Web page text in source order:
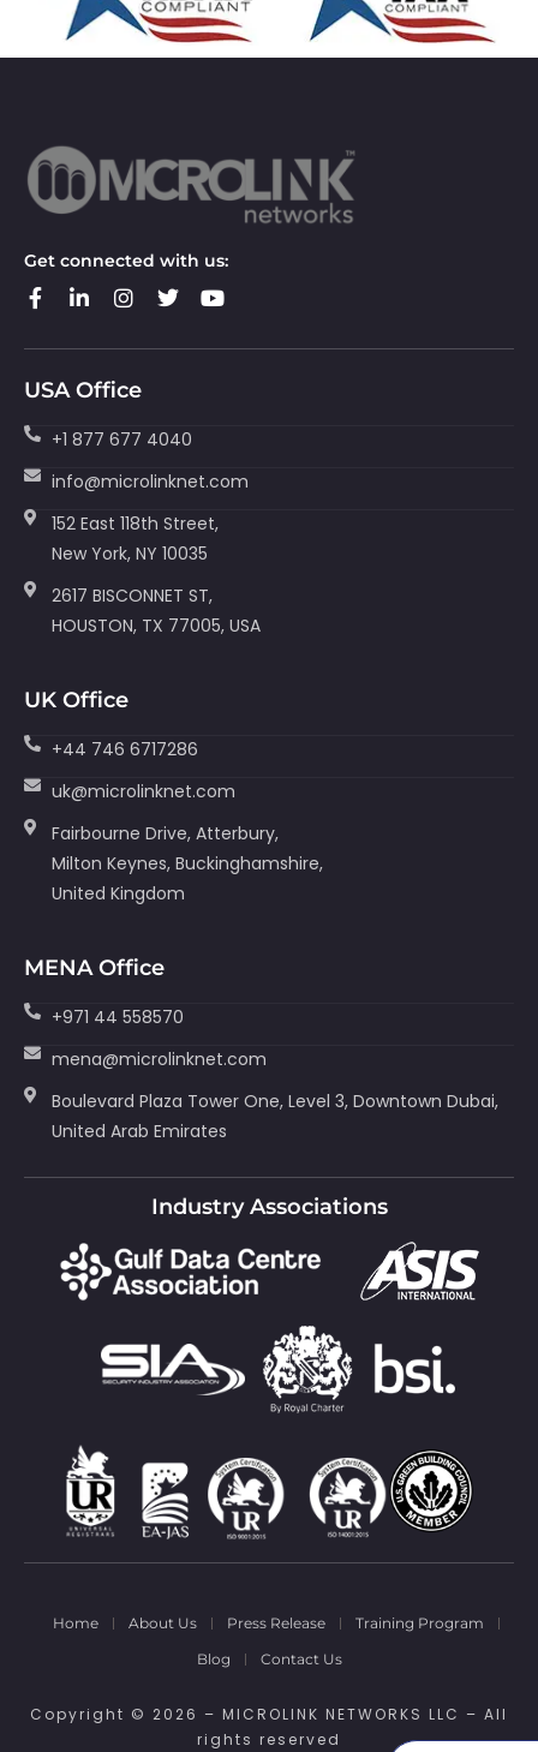
Get connected with us:
USA Office
+1 877 677 4040
info@microlinknet.com
152 East 118th Street,
New York, NY 10035
2617 BISCONNET ST,
HOUSTON, TX 77005, USA
UK Office
+44 746 6717286
uk@microlinknet.com
Fairbourne Drive, Atterbury,
Milton Keynes, Buckinghamshire,
United Kingdom
MENA Office
+971 44 558570
mena@microlinknet.com
Boulevard Plaza Tower One, Level 3, Downtown Dubai,
United Arab Emirates
Industry Associations
Home About Us Press Release
Training Program
Blog
Contact Us
Copyright © 2026 – MICROLINK NETWORKS LLC – All
rights reserved